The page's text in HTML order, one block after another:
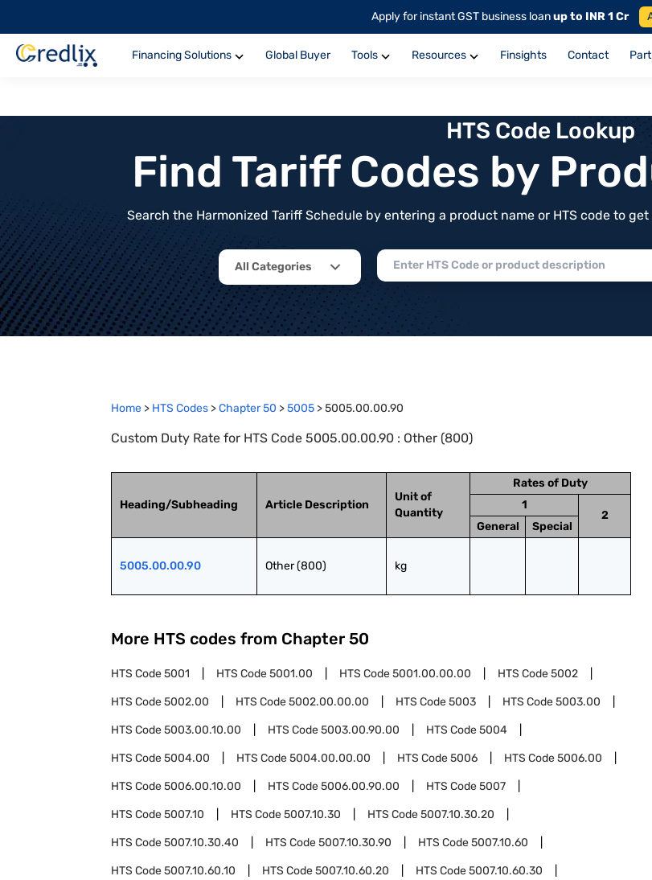
Apply for instant GST business loanup to INR 1 Cr
Financing Solutions Global Buyer Tools Resources Finsights Contact
HTS Code Lookup
Find Tariff Codes by
Search the Harmonized Tariff Schedule by entering a product name or HTS code to
All Categories
Home > HTS Codes >Chapter50 >5005 >5005.00.00.90
Custom Duty Rate for HTS Code 5005.00.00.90 : Other (800)
Heading/Subheading Article Description
Unit of
Quantity
Rates of Duty
1
2
General
Special
5005.00.00.90 Other (800) kg
More HTS codes from Chapter 50
HTS Code5001 HTS Code5001.00 HTS Code5001.00.00.00 HTS Code5002
HTS Code5002.00 HTS Code5002.00.00.00 HTS Code5003 HTS Code5003.00
HTS Code5003.00.10.00 HTS Code5003.00.90.00 HTS Code5004
HTS Code5004.00 HTS Code5004.00.00.00 HTS Code5006 HTS Code5006.00
HTS Code5006.00.10.00 HTS Code5006.00.90.00 HTS Code5007
HTS Code5007.10 HTS Code5007.10.30 HTS Code5007.10.30.20
HTS Code5007.10.30.40 HTS Code5007.10.30.90 HTS Code5007.10.60
HTS Code5007.10.60.10 HTS Code5007.10.60.20 HTS Code5007.10.60.30